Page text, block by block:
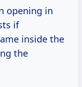
opening in
if
inside the
the